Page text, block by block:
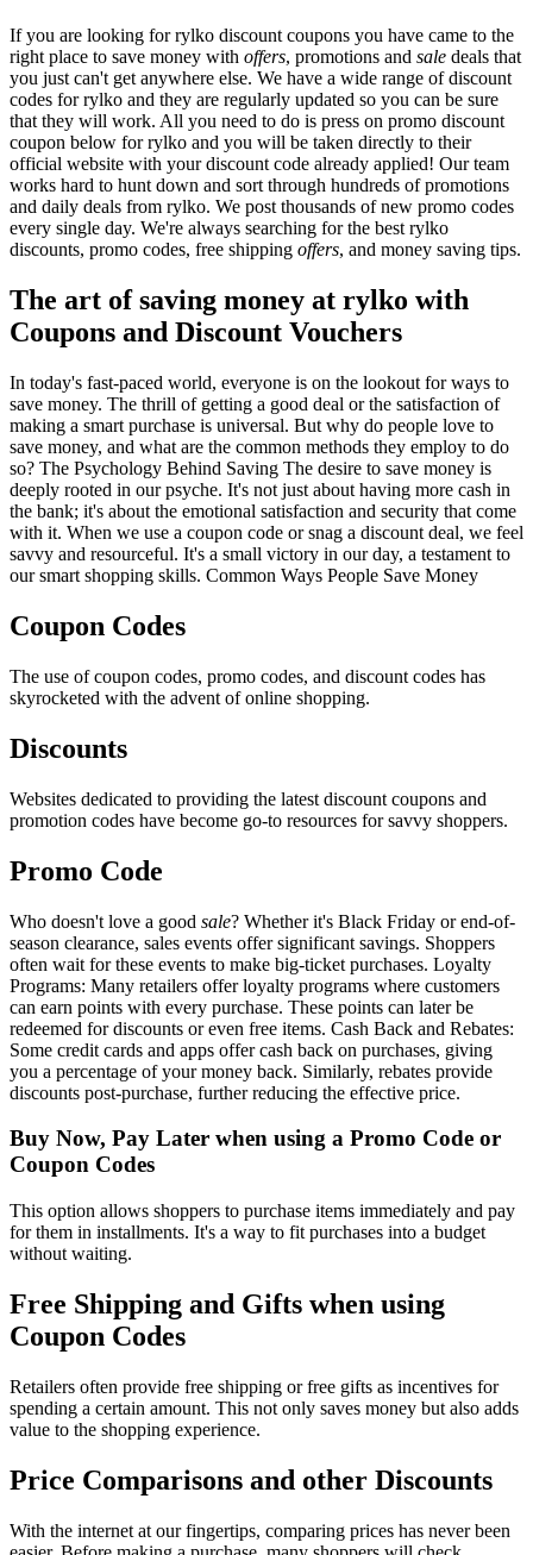
If you are looking for rylko discount coupons you have came to the
right place to save money with offers, promotions and sale deals that
you just can't get anywhere else. We have a wide range of discount
codes for rylko and they are regularly updated so you can be sure
that they will work. All you need to do is press on promo discount
coupon below for rylko and you will be taken directly to their
official website with your discount code already applied! Our team
works hard to hunt down and sort through hundreds of promotions
and daily deals from rylko. We post thousands of new promo codes
every single day. We're always searching for the best rylko
discounts, promo codes, free shipping offers, and money saving tips.
The art of saving money at rylko with
Coupons and Discount Vouchers
In today's fast-paced world, everyone is on the lookout for ways to
save money. The thrill of getting a good deal or the satisfaction of
making a smart purchase is universal. But why do people love to
save money, and what are the common methods they employ to do
so? The Psychology Behind Saving The desire to save money is
deeply rooted in our psyche. It's not just about having more cash in
the bank; it's about the emotional satisfaction and security that come
with it. When we use a coupon code or snag a discount deal, we feel
savvy and resourceful. It's a small victory in our day, a testament to
our smart shopping skills. Common Ways People Save Money
Coupon Codes
The use of coupon codes, promo codes, and discount codes has
skyrocketed with the advent of online shopping.
Discounts
Websites dedicated to providing the latest discount coupons and
promotion codes have become go-to resources for savvy shoppers.
Promo Code
Who doesn't love a good sale? Whether it's Black Friday or end-of-
season clearance, sales events offer significant savings. Shoppers
often wait for these events to make big-ticket purchases. Loyalty
Programs: Many retailers offer loyalty programs where customers
can earn points with every purchase. These points can later be
redeemed for discounts or even free items. Cash Back and Rebates:
Some credit cards and apps offer cash back on purchases, giving
you a percentage of your money back. Similarly, rebates provide
discounts post-purchase, further reducing the effective price.
Buy Now, Pay Later when using a Promo Code or
Coupon Codes
This option allows shoppers to purchase items immediately and pay
for them in installments. It's a way to fit purchases into a budget
without waiting.
Free Shipping and Gifts when using
Coupon Codes
Retailers often provide free shipping or free gifts as incentives for
spending a certain amount. This not only saves money but also adds
value to the shopping experience.
Price Comparisons and other Discounts
With the internet at our fingertips, comparing prices has never been